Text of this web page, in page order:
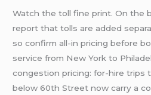
Watch the toll fine print. On the
report that tolls are added
so confirm all-in pricing before
service from New York to
congestion pricing: for-hire trips
below 60th Street now carry a